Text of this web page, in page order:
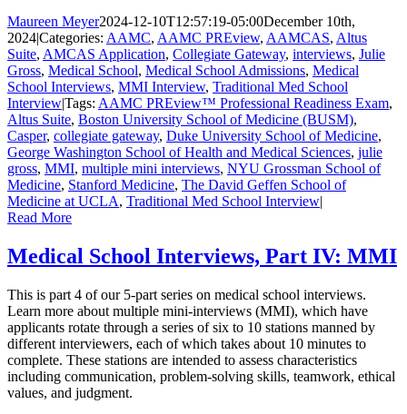
Maureen Meyer2024-12-10T12:57:19-05:00December 10th,
2024|Categories: AAMC, AAMC PREview, AAMCAS, Altus
Suite, AMCAS Application, Collegiate Gateway, interviews, Julie
Gross, Medical School, Medical School Admissions, Medical
School Interviews, MMI Interview, Traditional Med School
Interview|Tags: AAMC PREview™ Professional Readiness Exam,
Altus Suite, Boston University School of Medicine (BUSM),
Casper, collegiate gateway, Duke University School of Medicine,
George Washington School of Health and Medical Sciences, julie
gross, MMI, multiple mini interviews, NYU Grossman School of
Medicine, Stanford Medicine, The David Geffen School of
Medicine at UCLA, Traditional Med School Interview|
Read More
Medical School Interviews, Part IV: MMI
This is part 4 of our 5-part series on medical school interviews.
Learn more about multiple mini-interviews (MMI), which have
applicants rotate through a series of six to 10 stations manned by
different interviewers, each of which takes about 10 minutes to
complete. These stations are intended to assess characteristics
including communication, problem-solving skills, teamwork, ethical
values, and judgment.